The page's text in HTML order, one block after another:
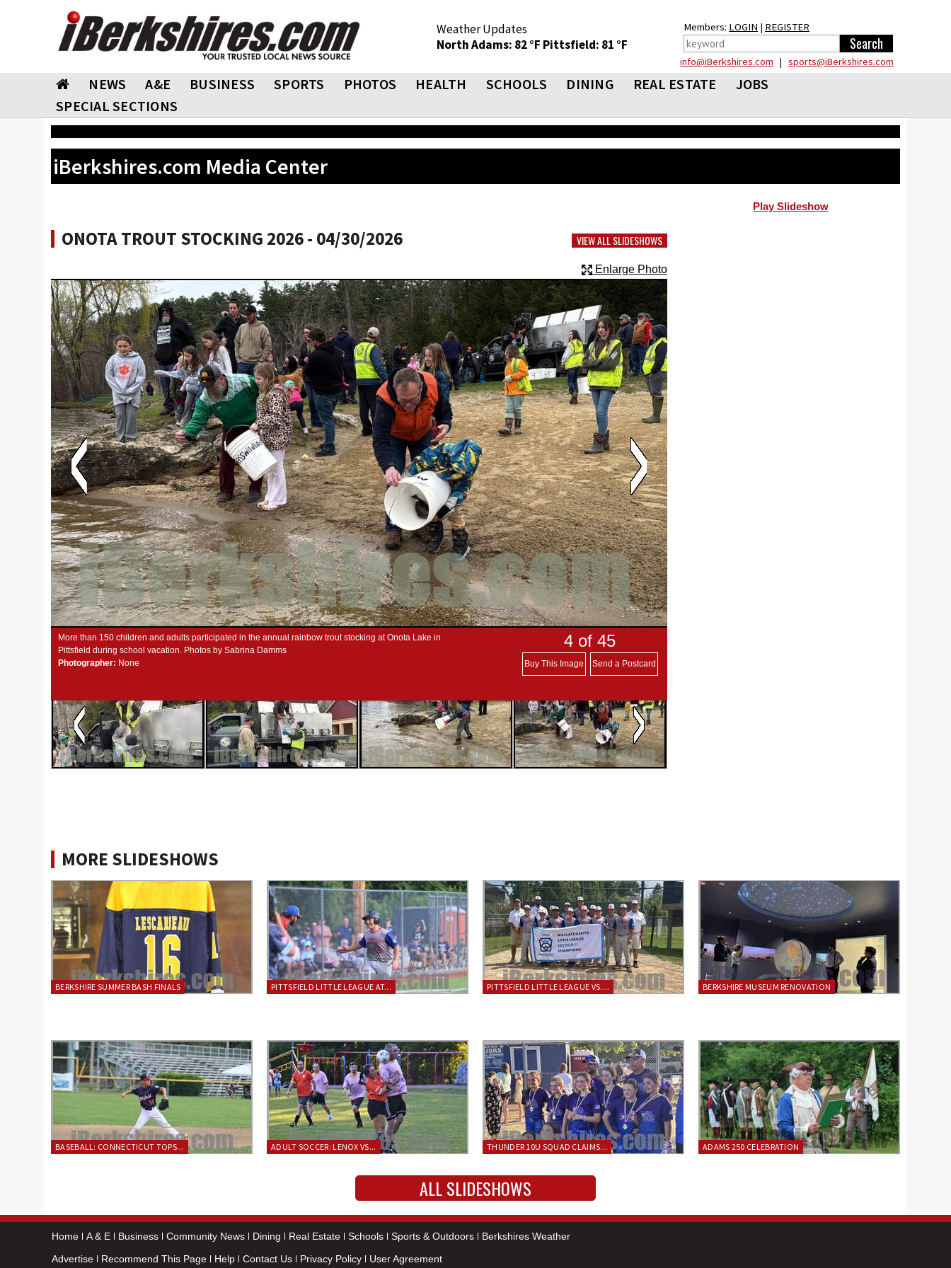
Weather Updates
North Adams: 82 °F Pittsfield: 81 °F
Members: LOGIN | REGISTER
info@iBerkshires.com | sports@iBerkshires.com
NEWS A&E BUSINESS SPORTS PHOTOS HEALTH SCHOOLS DINING REAL ESTATE
JOBS
SPECIAL SECTIONS
iBerkshires.com Media Center
ONOTA TROUT STOCKING 2026 - 04/30/2026 VIEW ALL SLIDESHOWS
Enlarge Photo
More than 150 children and adults participated in the annual rainbow trout stocking at Onota Lake in
Pittsfield during school vacation. Photos by Sabrina Damms
Photographer: None
4 of 45
Buy This Image Send a Postcard
Play Slideshow
MORE SLIDESHOWS
BERKSHIRE SUMMER BASH FINALS PITTSFIELD LITTLE LEAGUE AT... PITTSFIELD LITTLE LEAGUE VS.... BERKSHIRE MUSEUM RENOVATION
BASEBALL: CONNECTICUT TOPS... ADULT SOCCER: LENOX VS... THUNDER 10U SQUAD CLAIMS... ADAMS 250 CELEBRATION
ALL SLIDESHOWS
Home A & E Business Community News Dining Real Estate Schools Sports & Outdoors
Berkshires Weather
Advertise
Recommend This Page Help Contact Us Privacy Policy User Agreement